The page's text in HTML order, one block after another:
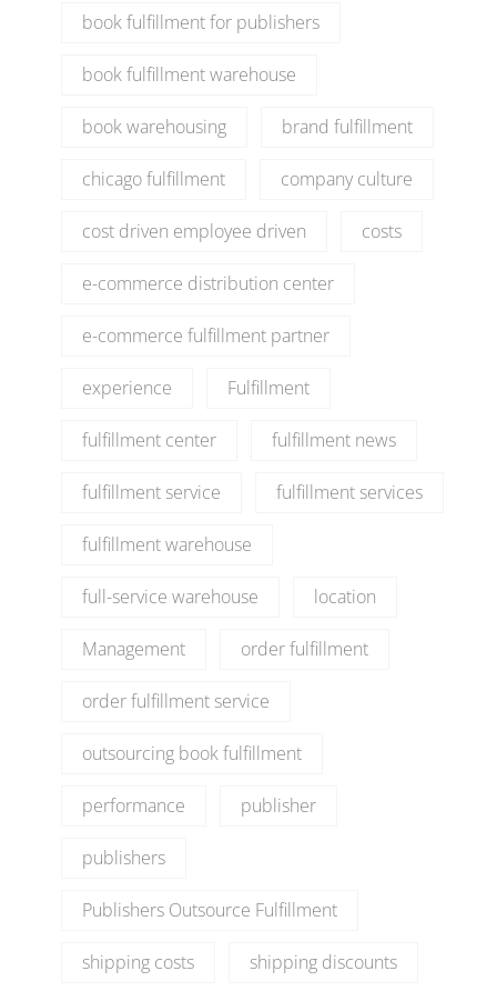
book fulfillment for publishers
book fulfillment warehouse
book warehousing brand fulfillment
chicago fulfillment company culture
cost driven employee driven costs
e-commerce distribution center
e-commerce fulfillment partner
experience Fulfillment
fulfillment center fulfillment news
fulfillment service fulfillment services
fulfillment warehouse
full-service warehouse location
Management order fulfillment
order fulfillment service
outsourcing book fulfillment
performance publisher
publishers
Publishers Outsource Fulfillment
shipping costs shipping discounts